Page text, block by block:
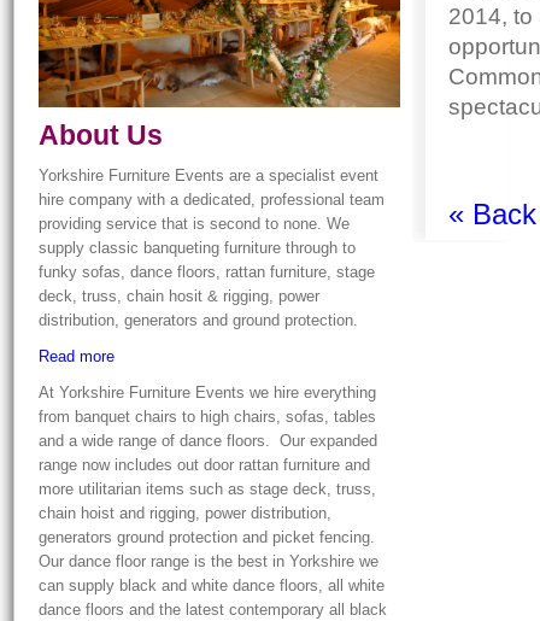
About Us
Yorkshire Furniture Events are a specialist event
hire company with a dedicated, professional team
providing service that is second to none. We
supply classic banqueting furniture through to
funky sofas, dance floors, rattan furniture, stage
deck, truss, chain hosit & rigging, power
distribution, generators and ground protection.
Read more
At Yorkshire Furniture Events we hire everything
from banquet chairs to high chairs, sofas, tables
and a wide range of dance floors. Our expanded
range now includes out door rattan furniture and
more utilitarian items such as stage deck, truss,
chain hoist and rigging, power distribution,
generators ground protection and picket fencing.
Our dance floor range is the best in Yorkshire we
can supply black and white dance floors, all white
dance floors and the latest contemporary all black
2014, to
« Back